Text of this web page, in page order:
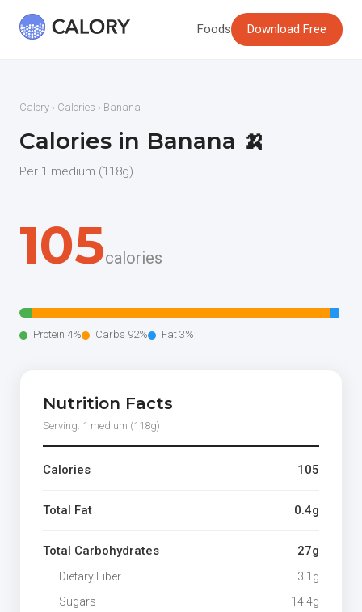
Foods Download Free
Calory › Calories › Banana
Calories in Banana 🍌
Per 1 medium (118g)
105calories
Protein 4% Carbs 92% Fat 3%
Nutrition Facts
Serving: 1 medium (118g)
Calories 105
Total Fat 0.4g
Total Carbohydrates 27g
Dietary Fiber
3.1g
Sugars
14.4g